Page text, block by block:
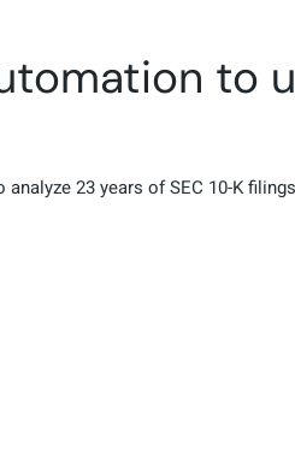
to
23 years of SEC 10-K